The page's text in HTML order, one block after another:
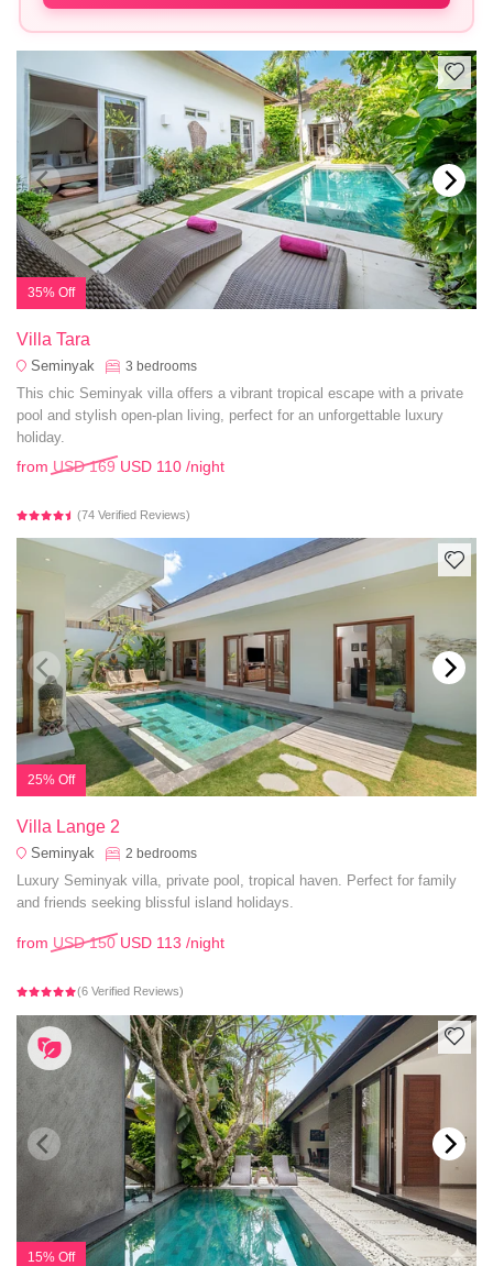
35% Off
Villa Tara
Seminyak 3 bedrooms
This chic Seminyak villa offers a vibrant tropical escape with a private
pool and stylish open-plan living, perfect for an unforgettable luxury
holiday.
from USD 169 USD 110 /night
(74 Verified Reviews)
25% Off
Villa Lange 2
Seminyak 2 bedrooms
Luxury Seminyak villa, private pool, tropical haven. Perfect for family
and friends seeking blissful island holidays.
from USD 150 USD 113 /night
(6 Verified Reviews)
15% Off